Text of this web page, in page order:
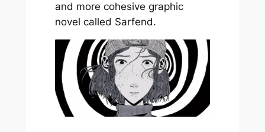
and more cohesive graphic
novel called Sarfend.